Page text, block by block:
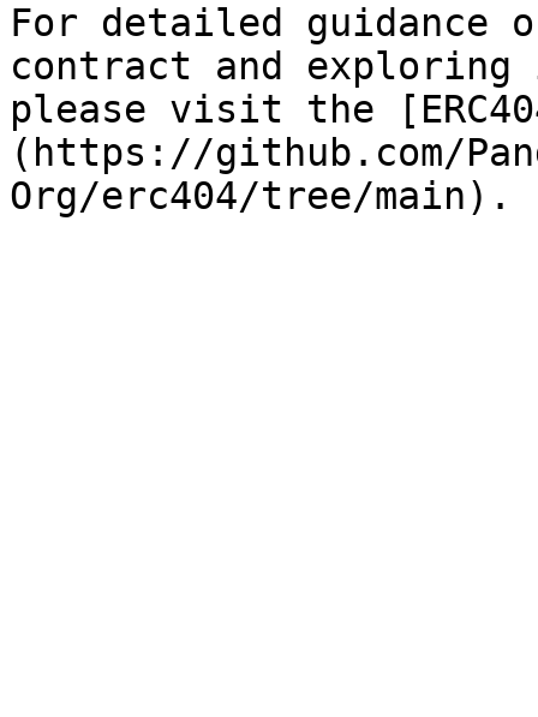
For detailed guidance
contract and
please visit the
(https://github.com/